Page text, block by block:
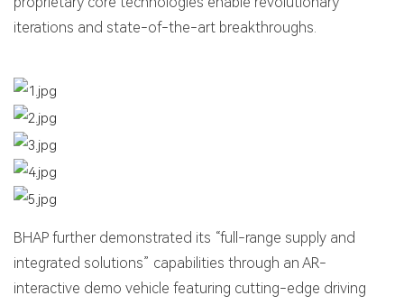
iterations and state-of-the-art breakthroughs.
BHAP further demonstrated its “full-range supply and
integrated solutions” capabilities through an AR-
interactive demo vehicle featuring cutting-edge driving